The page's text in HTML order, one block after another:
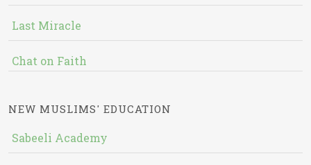
Last Miracle
Chat on Faith
NEW MUSLIMS' EDUCATION
Sabeeli Academy